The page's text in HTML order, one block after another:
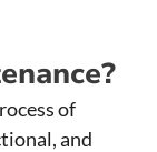
of
and